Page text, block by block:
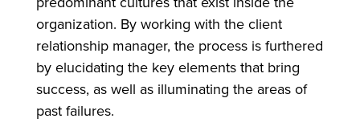
organization. By working with the client
relationship manager, the process is furthered
by elucidating the key elements that bring
success, as well as illuminating the areas of
past failures.